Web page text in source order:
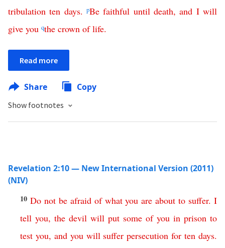
tribulation ten days.pBe faithful until death,and I will
give you qthe crown of life.
Read more
Share Copy
Show footnotes
Revelation 2:10 — New International Version (2011)
(NIV)
10 Do not be afraid of what you are about to suffer.I
tell you, the devil will put some of you in prison to
test you, and you will suffer persecution for ten days.